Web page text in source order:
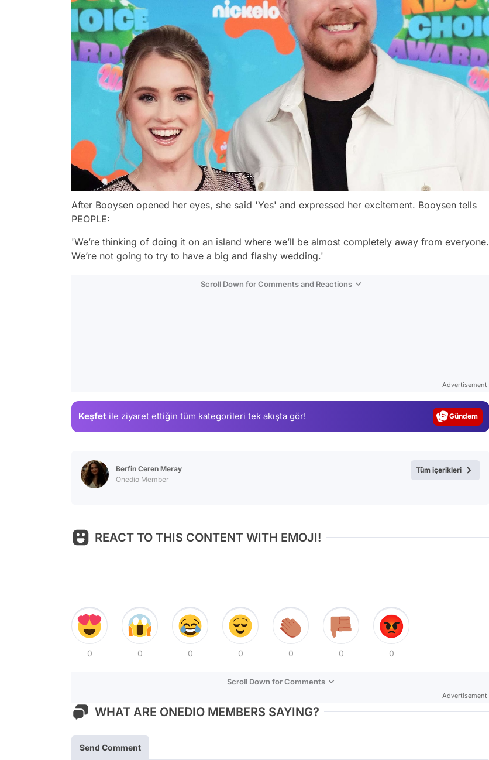
After Booysen opened her eyes, she said 'Yes' and expressed her excitement. Booysen tells
PEOPLE:
'We’re thinking of doing it on an island where we’ll be almost completely away from everyone.
We’re not going to try to have a big and flashy wedding.'
Scroll Down for Comments and Reactions
Advertisement
Keşfet ile ziyaret ettiğin tüm kategorileri tek akışta gör! Magazin
Berfin Ceren Meray
Onedio Member
Tüm içerikleri
REACT TO THIS CONTENT WITH EMOJI!
0 0 0 0 0 0 0
Scroll Down for Comments
Advertisement
WHAT ARE ONEDIO MEMBERS SAYING?
Send Comment